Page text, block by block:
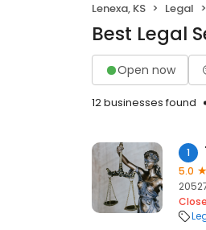
Lenexa, KS Legal
Best Legal
Open now
12 businesses found
1
5.0